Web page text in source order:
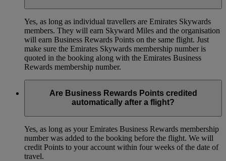
Yes, as long as individual travellers are Emirates Skywards
members. They will earn Skyward Miles and the organisation
will earn Business Rewards Points on the same flight. Just
make sure the Emirates Skywards membership number is
quoted in the booking along with the Emirates Business
Rewards membership number.
Are Business Rewards Points credited
automatically after a flight?
Yes, as long as your Emirates Business Rewards membership
number was added to the booking before the flight. We will
credit Points to your account within four weeks of the date of
travel.